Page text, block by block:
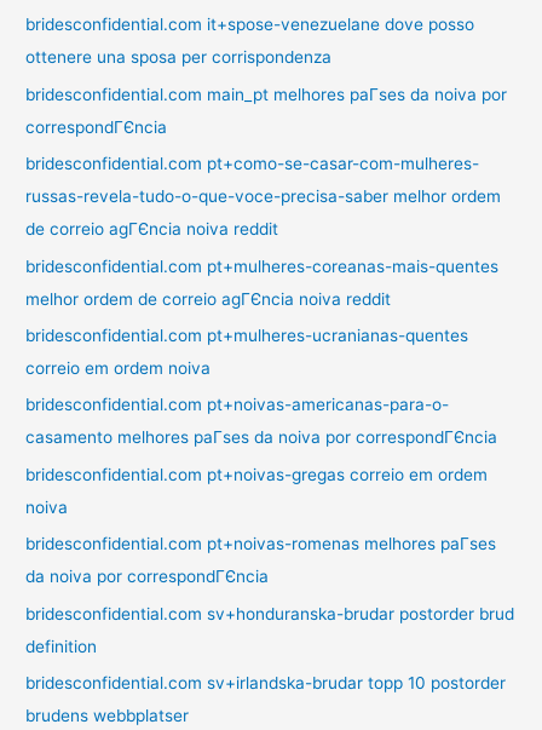
bridesconfidential.com it+spose-venezuelane dove posso
ottenere una sposa per corrispondenza
bridesconfidential.com main_pt melhores paГ­ses da noiva por
correspondГЄncia
bridesconfidential.com pt+como-se-casar-com-mulheres-
russas-revela-tudo-o-que-voce-precisa-saber melhor ordem
de correio agГЄncia noiva reddit
bridesconfidential.com pt+mulheres-coreanas-mais-quentes
melhor ordem de correio agГЄncia noiva reddit
bridesconfidential.com pt+mulheres-ucranianas-quentes
correio em ordem noiva
bridesconfidential.com pt+noivas-americanas-para-o-
casamento melhores paГ­ses da noiva por correspondГЄncia
bridesconfidential.com pt+noivas-gregas correio em ordem
noiva
bridesconfidential.com pt+noivas-romenas melhores paГ­ses
da noiva por correspondГЄncia
bridesconfidential.com sv+honduranska-brudar postorder brud
definition
bridesconfidential.com sv+irlandska-brudar topp 10 postorder
brudens webbplatser